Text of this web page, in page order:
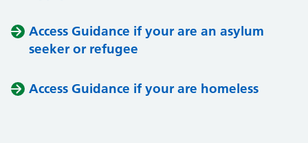
Access Guidance if your are an asylum
seeker or refugee
Access Guidance if your are homeless